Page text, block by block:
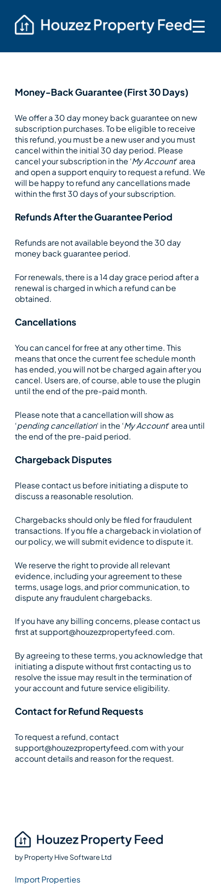
☰
Money-Back Guarantee (First 30 Days)
We offer a 30 day money back guarantee on new
subscription purchases. To be eligible to receive
this refund, you must be a new user and you must
cancel within the initial 30 day period. Please
cancel your subscription in the ‘My Account‘ area
and open a support enquiry to request a refund. We
will be happy to refund any cancellations made
within the first 30 days of your subscription.
Refunds After the Guarantee Period
Refunds are not available beyond the 30 day
money back guarantee period.
For renewals, there is a 14 day grace period after a
renewal is charged in which a refund can be
obtained.
Cancellations
You can cancel for free at any other time. This
means that once the current fee schedule month
has ended, you will not be charged again after you
cancel. Users are, of course, able to use the plugin
until the end of the pre-paid month.
Please note that a cancellation will show as
‘pending cancellation‘ in the ‘My Account‘ area until
the end of the pre-paid period.
Chargeback Disputes
Please contact us before initiating a dispute to
discuss a reasonable resolution.
Chargebacks should only be filed for fraudulent
transactions. If you file a chargeback in violation of
our policy, we will submit evidence to dispute it.
We reserve the right to provide all relevant
evidence, including your agreement to these
terms, usage logs, and prior communication, to
dispute any fraudulent chargebacks.
If you have any billing concerns, please contact us
first at support@houzezpropertyfeed.com.
By agreeing to these terms, you acknowledge that
initiating a dispute without first contacting us to
resolve the issue may result in the termination of
your account and future service eligibility.
Contact for Refund Requests
To request a refund, contact
support@houzezpropertyfeed.com with your
account details and reason for the request.
byProperty Hive Software Ltd
Import Properties